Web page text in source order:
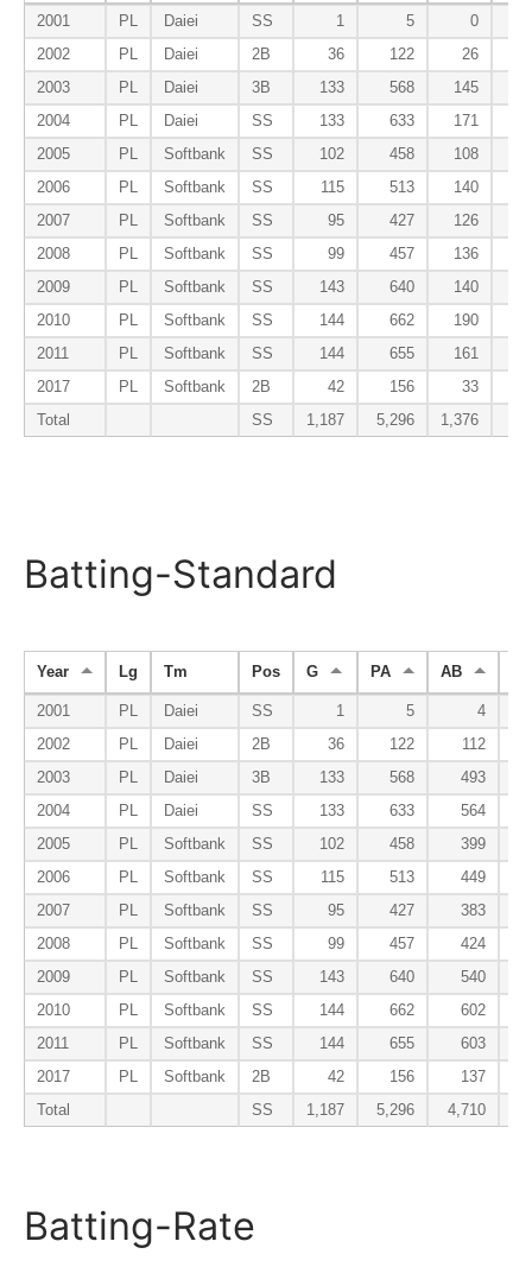
2001 PL Daiei SS 1 5
0
2002
PL Daiei 2B 36 122
26
2003
PL Daiei 3B 133 568
145
2004
PL Daiei SS 133 633
171
2005
PL Softbank SS 102 458
108
2006
PL Softbank SS 115 513
140
2007
PL Softbank SS 95 427
126
2008
PL Softbank SS 99 457
136
2009
PL Softbank SS 143 640
140
2010
PL Softbank SS 144 662
190
2011
PL Softbank SS 144 655
161
2017
PL Softbank 2B 42 156
33
Total
SS 1,187 5,296 1,376
Batting-Standard
Year Lg Tm Pos G PA AB
2001 PL Daiei SS 1 5
4
2002
PL Daiei 2B 36 122 112
2003
PL Daiei 3B 133 568 493
2004
PL Daiei SS 133 633 564
2005
PL Softbank SS 102 458 399
2006
PL Softbank SS 115 513 449
2007
PL Softbank SS 95 427 383
2008
PL Softbank SS 99 457 424
2009
PL Softbank SS 143 640 540
2010
PL Softbank SS 144 662 602
2011
PL Softbank SS 144 655 603
2017
PL Softbank 2B 42 156 137
Total
SS 1,187 5,296 4,710
Batting-Rate